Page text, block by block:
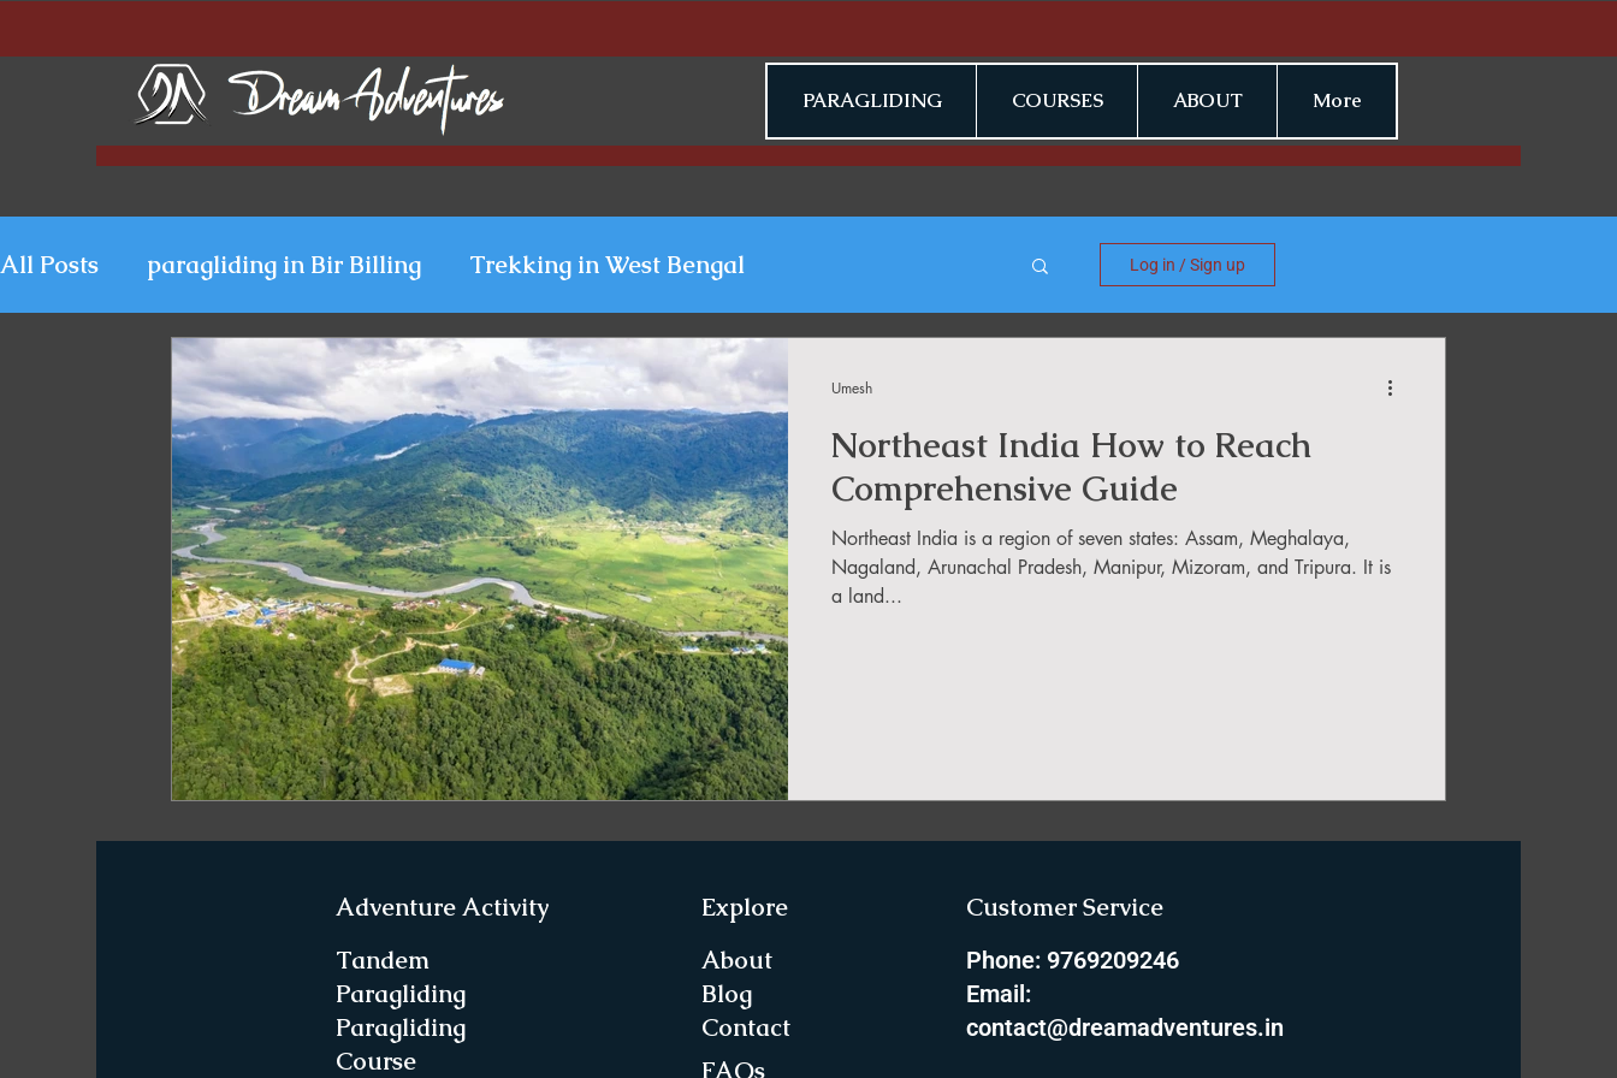
PARAGLIDING COURSES ABOUT More
All Posts paragliding in Bir Billing Trekking in West Bengal
Paragliding in Kerala Uttarakhand Paragliding Blogs
Paragliding in Himachal Paragliding in Jammu & Kashmir
Paragliding in West Bengal Paragliding in Sikkim
Paragliding in Northeast India Paragliding in Arunachal Pradesh
Paragliding in Tamil Nadu Important Paragliding Blogs
Northeast India Travel Guide Northeast India Adventure About Paragliding
Northeast India Trekking Guide Things to do in Northeast India
Log in / Sign up
Northeast India How to Reach
Comprehensive Guide
Northeast India is a region of seven states: Assam, Meghalaya,
Nagaland, Arunachal Pradesh, Manipur, Mizoram, and Tripura. It is
a land...
Umesh
Adventure Activity
Tandem
Paragliding
Paragliding
Course
Explore
About
Blog
Contact
FAQs
Customer Service
Phone: 9769209246
Email:
contact@dreamadventures.in